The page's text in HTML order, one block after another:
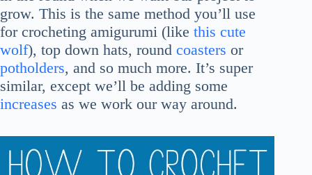
grow. This is the same method you’ll use
for crocheting amigurumi (like this cute
wolf), top down hats, round coasters or
potholders, and so much more. It’s super
similar, except we’ll be adding some
increases as we work our way around.